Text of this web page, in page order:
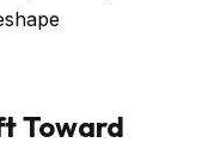
Toward